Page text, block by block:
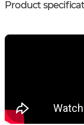
Product